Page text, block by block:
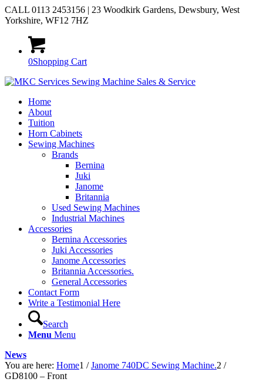
CALL 0113 2453156 | 23 Woodkirk Gardens, Dewsbury, West
Yorkshire, WF12 7HZ
0Shopping Cart
Home
About
Tuition
Horn Cabinets
Sewing Machines
Brands
Bernina
Juki
Janome
Britannia
Used Sewing Machines
Industrial Machines
Accessories
Bernina Accessories
Juki Accessories
Janome Accessories
Britannia Accessories.
General Accessories
Contact Form
Write a Testimonial Here
Search
Menu Menu
News
You are here: Home1 / Janome 740DC Sewing Machine.2 /
GD8100 – Front